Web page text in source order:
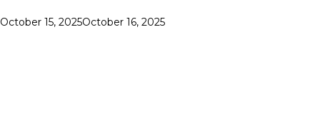
Posted
October 15, 2025October 16, 2025